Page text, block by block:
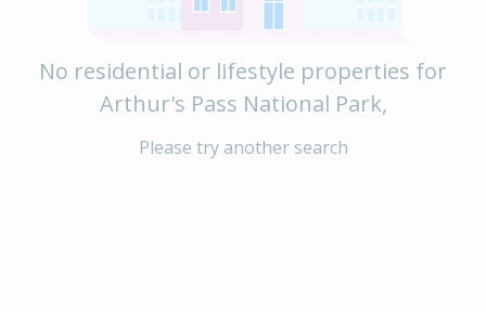
No residential or lifestyle properties for
Arthur's Pass National Park,
Please try another search